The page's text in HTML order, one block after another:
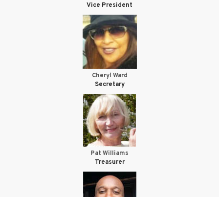
Vice President
Cheryl Ward
Secretary
Pat Williams
Treasurer